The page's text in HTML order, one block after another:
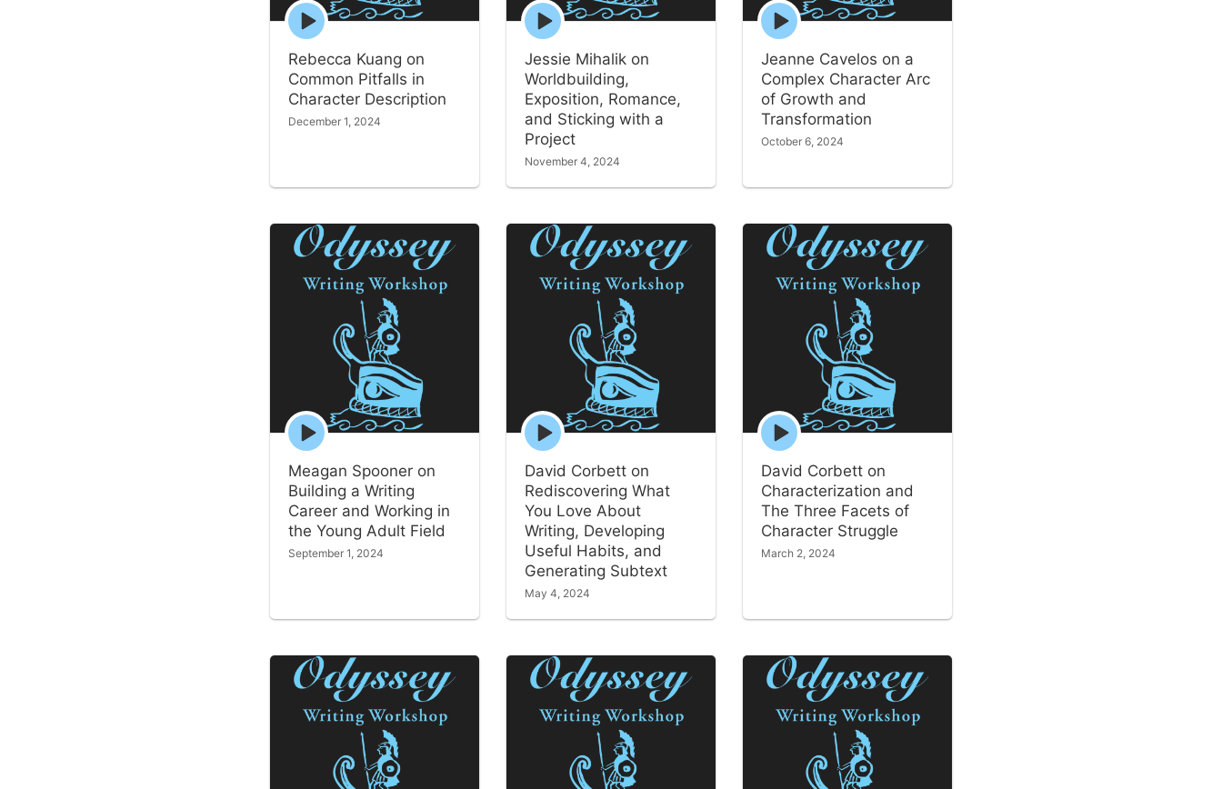
Episode
play
icon
Rebecca Kuang on
Common Pitfalls in
Character Description
December 1, 2024
Episode
play
icon
Jessie Mihalik on
Worldbuilding,
Exposition, Romance,
and Sticking with a
Project
November 4, 2024
Episode
play
icon
Jeanne Cavelos on a
Complex Character Arc
of Growth and
Transformation
October 6, 2024
Episode
play
icon
Meagan Spooner on
Building a Writing
Career and Working in
the Young Adult Field
September 1, 2024
Episode
play
icon
David Corbett on
Rediscovering What
You Love About
Writing, Developing
Useful Habits, and
Generating Subtext
May 4, 2024
Episode
play
icon
David Corbett on
Characterization and
The Three Facets of
Character Struggle
March 2, 2024